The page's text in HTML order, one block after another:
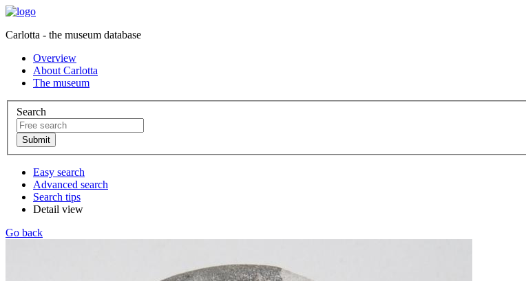
Carlotta - the museum database
Overview
About Carlotta
The museum
Search
Easy search
Advanced search
Search tips
Detail view
Go back